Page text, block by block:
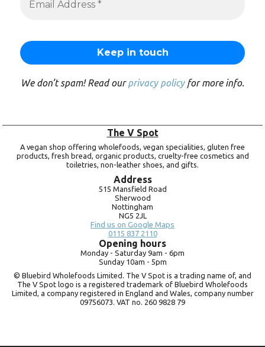
We don’t spam! Read ourprivacy policyfor more info.
The V Spot
A vegan shop offering wholefoods, vegan specialities, gluten free
products, fresh bread, organic products, cruelty-free cosmetics and
toiletries, non-leather shoes, and gifts.
Address
515 Mansfield Road
Sherwood
Nottingham
NG5 2JL
Find us on Google Maps
0115 837 2110
Opening hours
Monday - Saturday 9am - 6pm
Sunday 10am - 5pm
© Bluebird Wholefoods Limited. The V Spot is a trading name of, and
The V Spot logo is a registered trademark of Bluebird Wholefoods
Limited, a company registered in England and Wales, company number
09756073. VAT no. 260 9828 79